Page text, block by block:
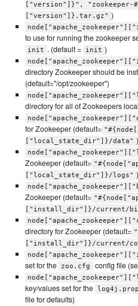
["version"]}", "zookeeper-
["version"]}.tar.gz" )
to use for running the zookeeper
init . (default = init )
directory Zookeeper should be
(default="/opt/zookeeper")
directory for all of Zookeepers
for Zookeeper (default=
["local_state_dir"]}/data" )
Zookeeper (default=
["local_state_dir"]}/logs" )
Zookeeper (default=
["install_dir"]}/current/
directory for Zookeeper (default=
["install_dir"]}/current/
set for the
zoo.cfg config file
key/values set for the
file for defaults)